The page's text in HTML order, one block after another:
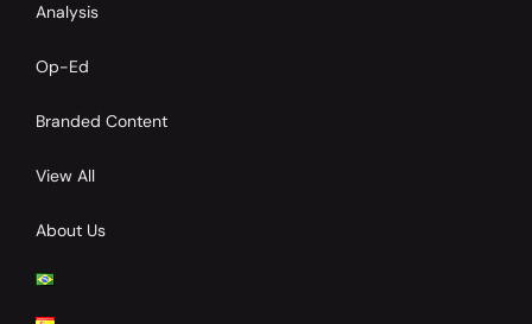
Analysis
Op-Ed
Branded Content
View All
About Us